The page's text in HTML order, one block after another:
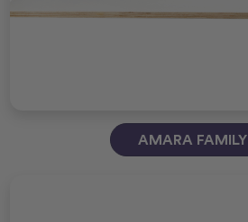
AMARA FAMILY